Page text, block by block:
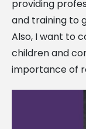
providing
and training to
Also, I want to
children and
importance of